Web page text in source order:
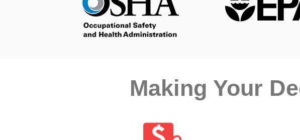
Making Your